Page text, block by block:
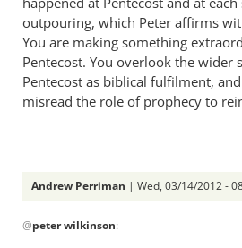
outpouring, which Peter affirms
You are making something
Pentecost. You overlook the wider
Pentecost as biblical fulfilment,
misread the role of prophecy to
Andrew Perriman | Wed, 03/14/2012 -
reply
@peter wilkinson: